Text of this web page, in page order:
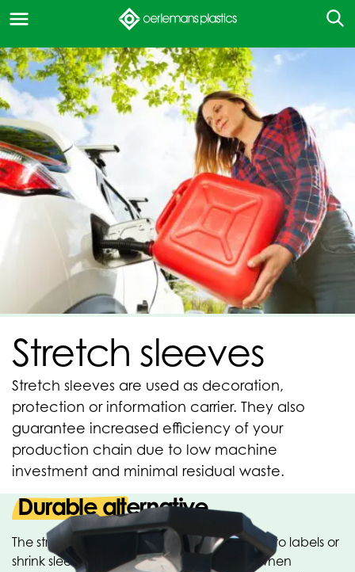
Stretch sleeves
Stretch sleeves are used as decoration,
protection or information carrier. They also
guarantee increased efficiency of your
production chain due to low machine
investment and minimal residual waste.
Durable alternative
The stretch sleeve is the durable alternative to labels or
shrink sleeves. No heat or glue is needed when